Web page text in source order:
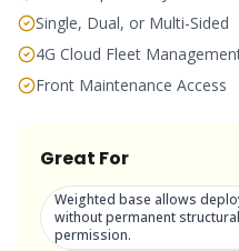
Single, Dual, or Multi-Sided
4G Cloud Fleet
Front Maintenance Access
Great For
Weighted base allows
without permanent
permission.